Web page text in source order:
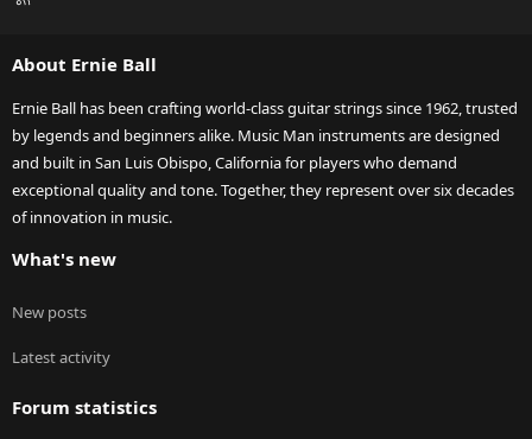
About Ernie Ball
Ernie Ball has been crafting world-class guitar strings since 1962, trusted
by legends and beginners alike. Music Man instruments are designed
and built in San Luis Obispo, California for players who demand
exceptional quality and tone. Together, they represent over six decades
of innovation in music.
What's new
New posts
Latest activity
Forum statistics